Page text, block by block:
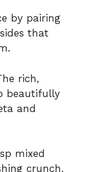
by pairing
that
rich,
beautifully
and
mixed
crunch,